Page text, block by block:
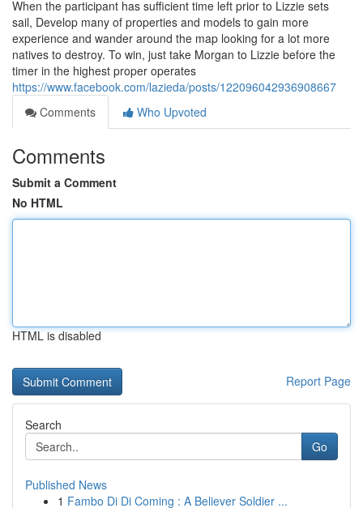
When the participant has sufficient time left prior to Lizzie sets
sail, Develop many of properties and models to gain more
experience and wander around the map looking for a lot more
natives to destroy. To win, just take Morgan to Lizzie before the
timer in the highest proper operates
https://www.facebook.com/lazieda/posts/122096042936908667
Comments
Who Upvoted
Comments
Submit a Comment
No HTML
HTML is disabled
Report Page
Search
Go
Published News
1 Fambo Di Di Coming : A Believer Soldier ...